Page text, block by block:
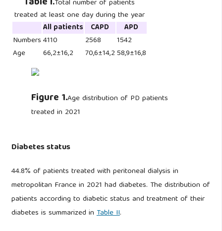
All patients CAPD
APD
Numbers4110 2568
1542
Age
66,2±16,2 70,6±14,258,9±16,8
Total number of patients
treated at least one day during the year
Figure 1.Age distribution of PD patients
treated in 2021
Diabetes status
44.8% of patients treated with peritoneal dialysis in
metropolitan France in 2021 had diabetes. The distribution of
patients according to diabetic status and treatment of their
diabetes is summarized inTable II.